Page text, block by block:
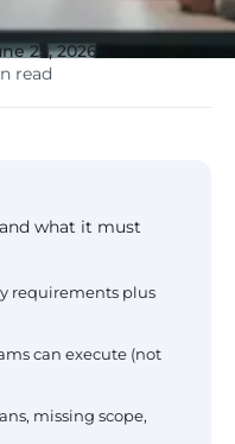
wind SCADA
Public Sector
administrations,
Industry
25, 2026
read
what it must
requirements plus
can execute (not
missing scope,